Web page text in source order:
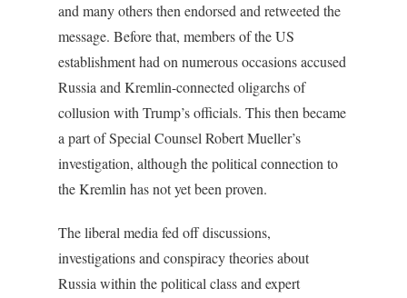
and many others then endorsed and retweeted the
message. Before that, members of the US
establishment had on numerous occasions accused
Russia and Kremlin-connected oligarchs of
collusion with Trump’s officials. This then became
a part of Special Counsel Robert Mueller’s
investigation, although the political connection to
the Kremlin has not yet been proven.
The liberal media fed off discussions,
investigations and conspiracy theories about
Russia within the political class and expert